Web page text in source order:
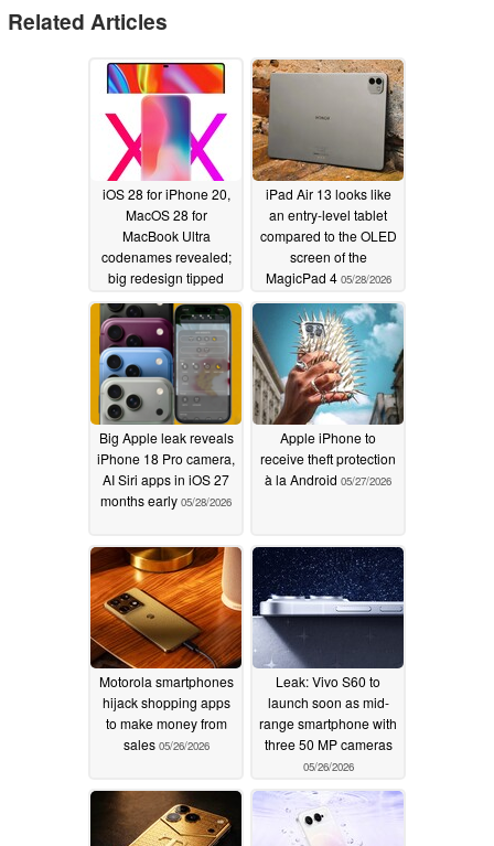
Related Articles
iOS 28 for iPhone 20,
MacOS 28 for
MacBook Ultra
codenames revealed;
big redesign tipped
05/31/2026
iPad Air 13 looks like
an entry-level tablet
compared to the OLED
screen of the
MagicPad 4 05/28/2026
Big Apple leak reveals
iPhone 18 Pro camera,
AI Siri apps in iOS 27
months early 05/28/2026
Apple iPhone to
receive theft protection
à la Android 05/27/2026
Motorola smartphones
hijack shopping apps
to make money from
sales 05/26/2026
Leak: Vivo S60 to
launch soon as mid-
range smartphone with
three 50 MP cameras
05/26/2026